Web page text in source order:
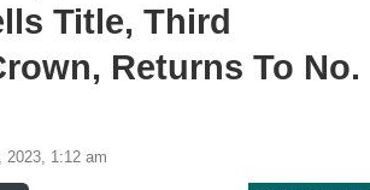
Title, Third
Returns To No.
2023, 1:12 am